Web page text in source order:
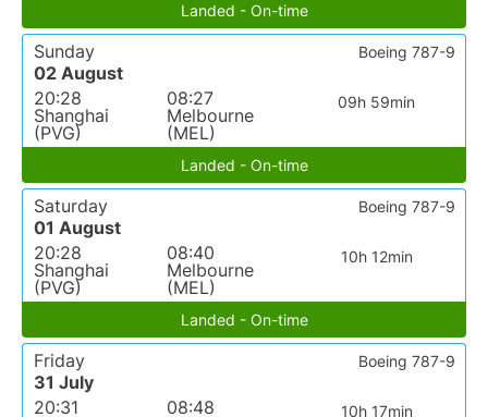
Landed - On-time
Sunday
02 August
20:28
Shanghai
(PVG)
08:27
Melbourne
(MEL)
09h 59min
Boeing 787-9
Landed - On-time
Saturday
01 August
20:28
Shanghai
(PVG)
08:40
Melbourne
(MEL)
10h 12min
Boeing 787-9
Landed - On-time
Friday
31 July
20:31
08:48
10h 17min
Boeing 787-9